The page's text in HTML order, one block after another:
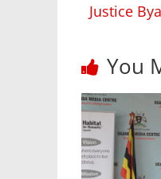
Justice
You